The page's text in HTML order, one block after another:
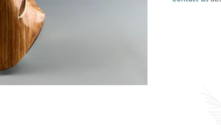
Country Cottage